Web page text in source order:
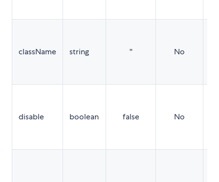
className string '' No
disable boolean false No